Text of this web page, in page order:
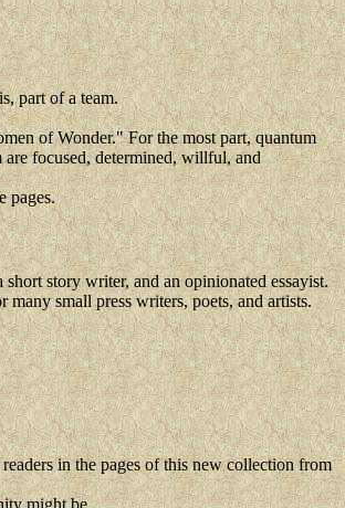
part of a team.
of Wonder." For the most part, quantum
focused, determined, willful, and
pages.
story writer, and an opinionated essayist.
many small press writers, poets, and artists.
in the pages of this new collection from
might be.